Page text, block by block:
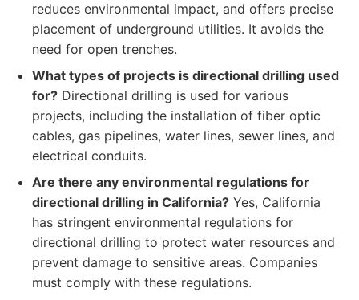
reduces environmental impact, and offers precise
placement of underground utilities. It avoids the
need for open trenches.
What types of projects is directional drilling used
for? Directional drilling is used for various
projects, including the installation of fiber optic
cables, gas pipelines, water lines, sewer lines, and
electrical conduits.
Are there any environmental regulations for
directional drilling in California? Yes, California
has stringent environmental regulations for
directional drilling to protect water resources and
prevent damage to sensitive areas. Companies
must comply with these regulations.